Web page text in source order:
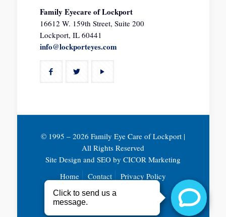
Family Eyecare of Lockport
16612 W. 159th Street, Suite 200
Lockport, IL 60441
info@lockporteyes.com
© 1995 – 2026 Family Eye Care of Lockport |
All Rights Reserved
Site Design and SEO by CICOR Marketing
Home
Contact Privacy Policy